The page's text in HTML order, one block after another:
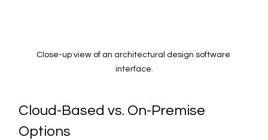
Close-up view of an architectural design software
interface.
Cloud-Based vs. On-Premise
Options